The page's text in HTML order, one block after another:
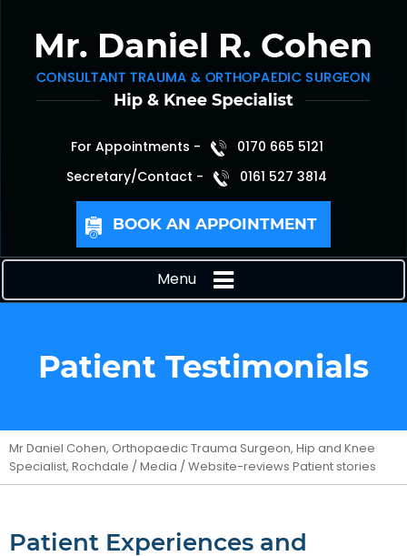
For Appointments -
0170 665 5121
Secretary/Contact -
0161 527 3814
BOOK AN APPOINTMENT
Menu
Patient Testimonials
Mr Daniel Cohen, Orthopaedic Trauma Surgeon, Hip and Knee
Specialist, Rochdale /Media / Website-reviews Patient stories
Patient Experiences and